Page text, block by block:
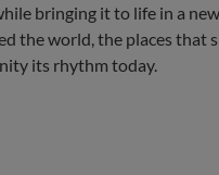
bringing it to life in a
the world, the places that
its rhythm today.